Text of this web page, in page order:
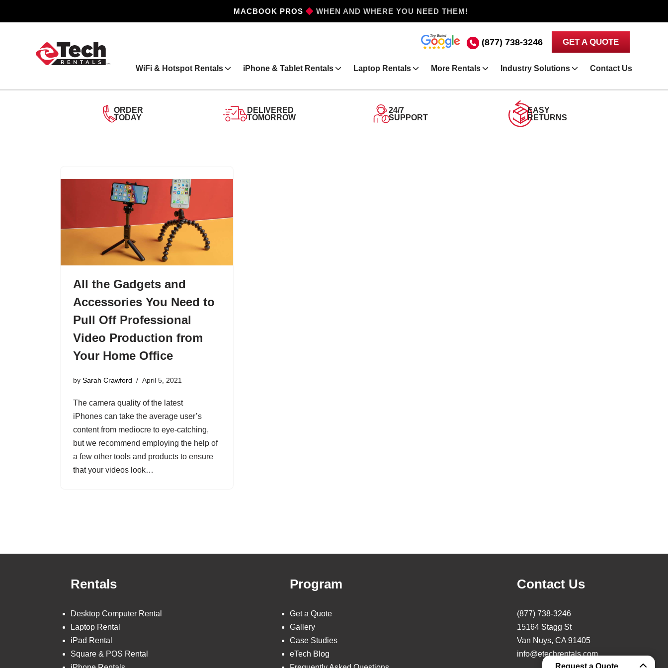
MACBOOK PROS WHEN AND WHERE YOU NEED THEM!
(877) 738-3246 GET A QUOTE
WiFi & Hotspot Rentals iPhone & Tablet Rentals Laptop Rentals More Rentals Industry Solutions Contact Us
ORDER
TODAY
DELIVERED
TOMORROW
24/7
SUPPORT
EASY
RETURNS
All the Gadgets and
Accessories You Need to
Pull Off Professional
Video Production from
Your Home Office
by Sarah Crawford April 5, 2021
The camera quality of the latest
iPhones can take the average user’s
content from mediocre to eye-catching,
but we recommend employing the help of
a few other tools and products to ensure
that your videos look…
Rentals
Desktop Computer Rental
Laptop Rental
iPad Rental
Square & POS Rental
Program
Get a Quote
Gallery
Case Studies
eTech Blog
Contact Us
(877) 738-3246
15164 Stagg St
Van Nuys, CA 91405
info@etechrentals.com
Request a Quote